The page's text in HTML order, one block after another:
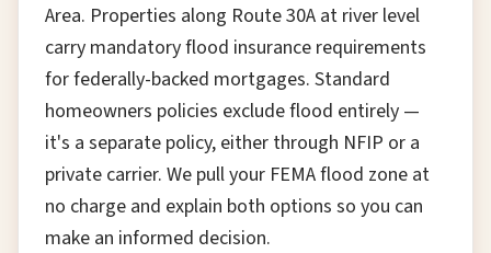
Area. Properties along Route 30A at river level
carry mandatory flood insurance requirements
for federally-backed mortgages. Standard
homeowners policies exclude flood entirely —
it's a separate policy, either through NFIP or a
private carrier. We pull your FEMA flood zone at
no charge and explain both options so you can
make an informed decision.